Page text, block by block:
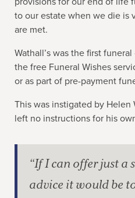
to our estate when we die is
are met.
Wathall’s was the first
the free Funeral Wishes
or as part of pre-payment
This was instigated by Helen
left no instructions for his
“If I can offer just a
advice it would be